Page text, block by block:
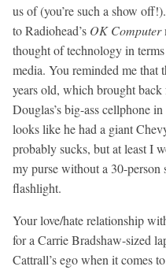
us of (you’re such a show
to Radiohead’s OK Computer
thought of technology in
media. You reminded me that
years old, which brought
Douglas’s big-ass cellphone
looks like he had a giant
probably sucks, but at least I
my purse without a 30-
flashlight.
Your love/hate relationship
for a Carrie Bradshaw-sized
Cattrall’s ego when it comes